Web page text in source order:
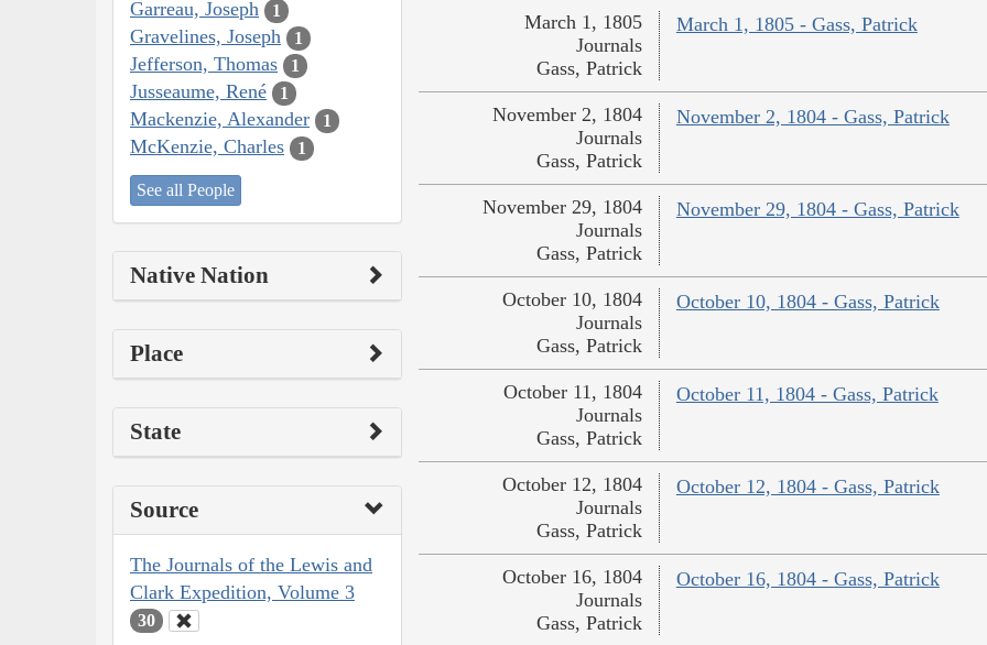
Garreau, Joseph 1
Gravelines, Joseph 1
Jefferson, Thomas 1
Jusseaume, René 1
Mackenzie, Alexander 1
McKenzie, Charles 1
See all People
Native Nation
Place
State
Source
The Journals of the Lewis and
Clark Expedition, Volume 3
30
March 1, 1805 - Gass, Patrick
March 1, 1805
Journals
Gass, Patrick
November 2, 1804 - Gass, Patrick
November 2, 1804
Journals
Gass, Patrick
November 29, 1804 - Gass, Patrick
November 29, 1804
Journals
Gass, Patrick
October 10, 1804 - Gass, Patrick
October 10, 1804
Journals
Gass, Patrick
October 11, 1804 - Gass, Patrick
October 11, 1804
Journals
Gass, Patrick
October 12, 1804 - Gass, Patrick
October 12, 1804
Journals
Gass, Patrick
October 16, 1804 - Gass, Patrick
October 16, 1804
Journals
Gass, Patrick